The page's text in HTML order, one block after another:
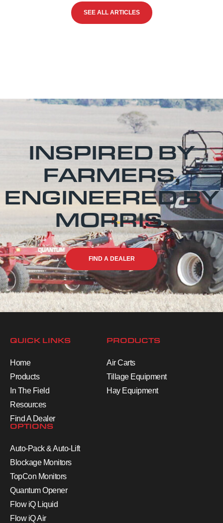
SEE ALL ARTICLES
INSPIRED BY
FARMERS,
ENGINEERED BY
MORRIS.
FIND A DEALER
QUICK LINKS
Home
Products
In The Field
Resources
Find A Dealer
PRODUCTS
Air Carts
Tillage Equipment
Hay Equipment
OPTIONS
Auto-Pack & Auto-Lift
Blockage Monitors
TopCon Monitors
Quantum Opener
Flow iQ Liquid
Flow iQ Air